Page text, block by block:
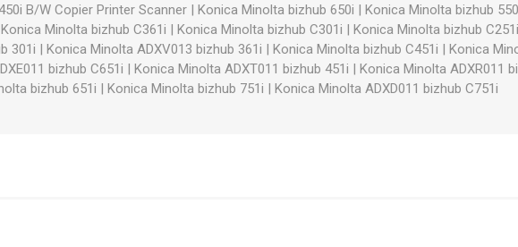
B/W Copier Printer Scanner | Konica Minolta bizhub 650i | Konica Minolta bizhub
Konica Minolta bizhub C361i | Konica Minolta bizhub C301i | Konica Minolta bizhub C251i
301i | Konica Minolta ADXV013 bizhub 361i | Konica Minolta bizhub C451i | Konica
bizhub C651i | Konica Minolta ADXT011 bizhub 451i | Konica Minolta ADXR011
bizhub 651i | Konica Minolta bizhub 751i | Konica Minolta ADXD011 bizhub C751i